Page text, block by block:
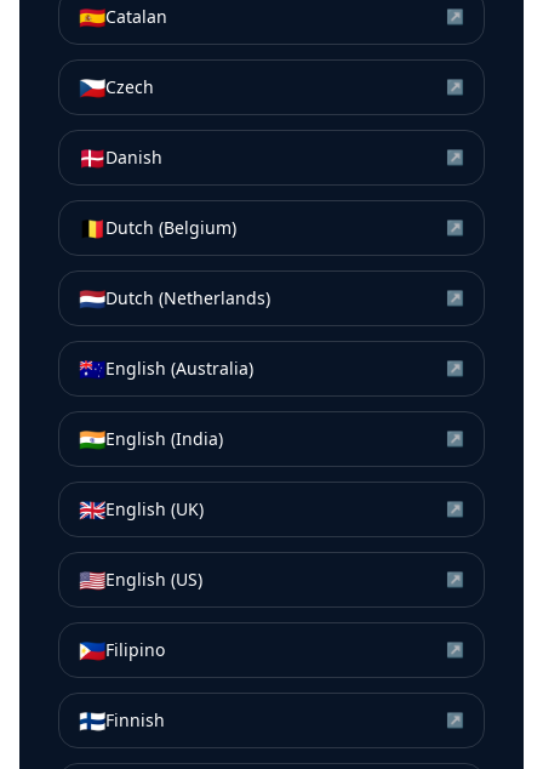
🇪🇸Catalan ↗
🇨🇿Czech ↗
🇩🇰Danish ↗
🇧🇪Dutch (Belgium) ↗
🇳🇱Dutch (Netherlands) ↗
🇦🇺English (Australia) ↗
🇮🇳English (India) ↗
🇬🇧English (UK) ↗
🇺🇸English (US) ↗
🇵🇭Filipino ↗
🇫🇮Finnish ↗